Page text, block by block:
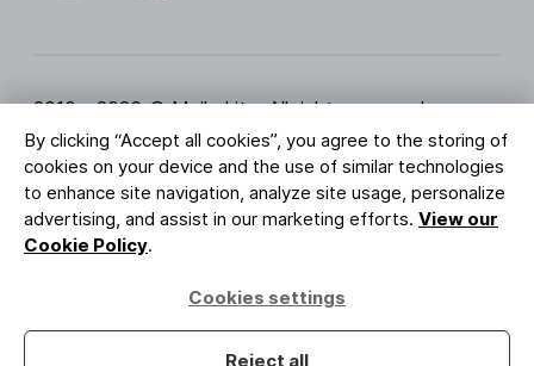
By clicking “Accept all cookies”, you agree to the storing of
cookies on your device and the use of similar technologies
to enhance site navigation, analyze site usage, personalize
advertising, and assist in our marketing efforts. View our
Cookie Policy.
Cookies settings
Reject all
2010 - 2026 © MailerLite. All rights reserved.
Terms of Service Privacy Policy
Trust Page
Cookies Settings
Brand Assets
BUREAU VERITAS
ISO 27001 Certification
GDPR Compliant